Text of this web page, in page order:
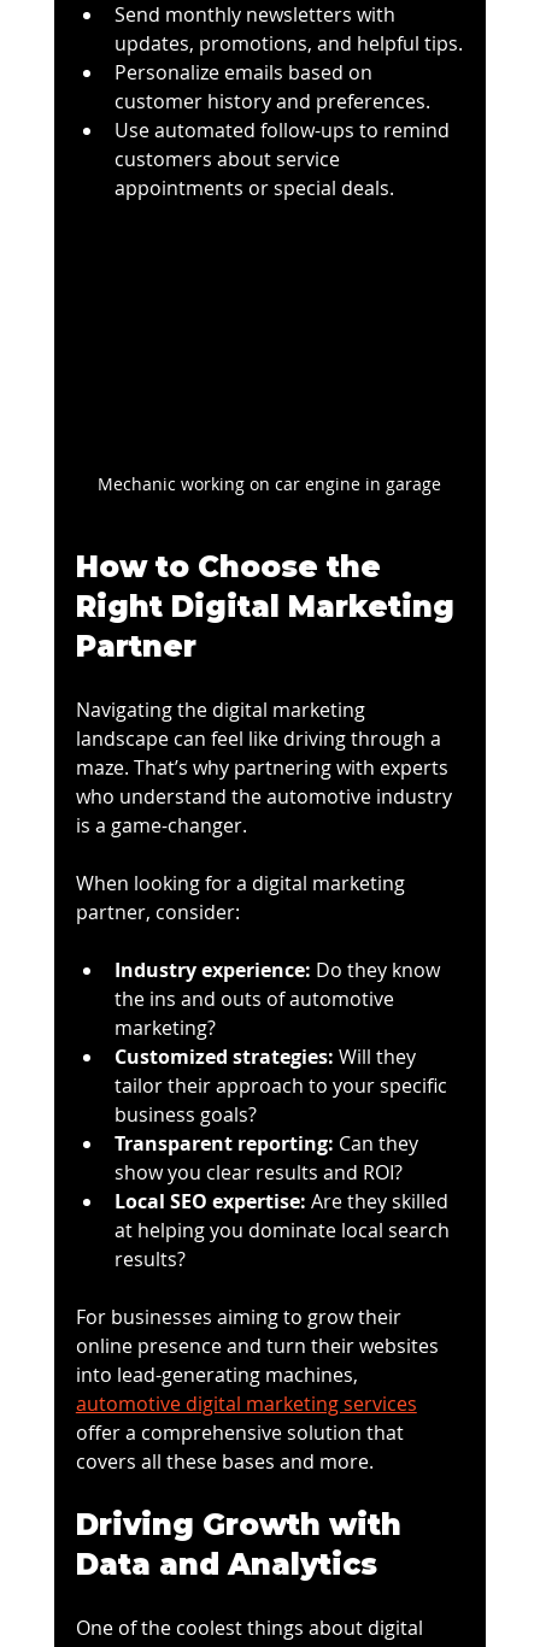
Send monthly newsletters with
updates, promotions, and helpful tips.
Personalize emails based on
customer history and preferences.
Use automated follow-ups to remind
customers about service
appointments or special deals.
Mechanic working on car engine in garage
How to Choose the
Right Digital Marketing
Partner
Navigating the digital marketing
landscape can feel like driving through a
maze. That’s why partnering with experts
who understand the automotive industry
is a game-changer.
When looking for a digital marketing
partner, consider:
Industry experience: Do they know
the ins and outs of automotive
marketing?
Customized strategies: Will they
tailor their approach to your specific
business goals?
Transparent reporting: Can they
show you clear results and ROI?
Local SEO expertise: Are they skilled
at helping you dominate local search
results?
For businesses aiming to grow their
online presence and turn their websites
into lead-generating machines,
automotive digital marketing services
offer a comprehensive solution that
covers all these bases and more.
Driving Growth with
Data and Analytics
One of the coolest things about digital